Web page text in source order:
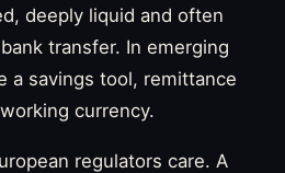
deeply liquid and often
transfer. In emerging
a savings tool, remittance
currency.
regulators care. A